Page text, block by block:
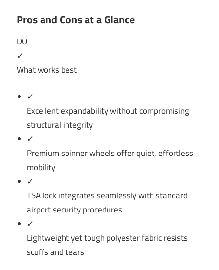
Pros and Cons at a Glance
DO
✓
What works best
✓
Excellent expandability without compromising
structural integrity
✓
Premium spinner wheels offer quiet, effortless
mobility
✓
TSA lock integrates seamlessly with standard
airport security procedures
✓
Lightweight yet tough polyester fabric resists
scuffs and tears